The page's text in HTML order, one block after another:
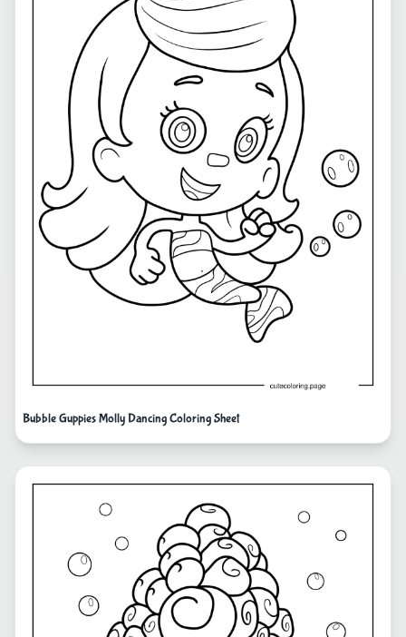
Bubble Guppies Molly Dancing Coloring Sheet